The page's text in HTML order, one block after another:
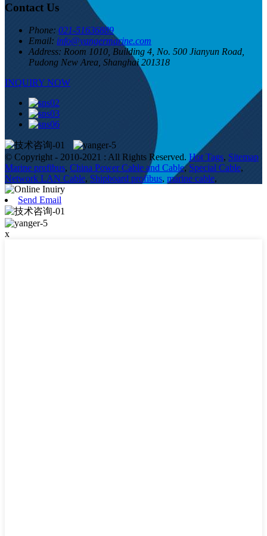
Contact Us
Phone: 021-51636889
Email: info@yangermarine.com
Address: Room 1010, Building 4, No. 500 Jianyun Road,
Pudong New Area, Shanghai 201318
INQUIRY NOW
© Copyright - 2010-2021 : All Rights Reserved. Hot Tags, Sitemap
Marine profibus, China Power Cable and Cable,Special Cable,
Network LAN Cable, Shipboard profibus, marine cable,
Send Email
x